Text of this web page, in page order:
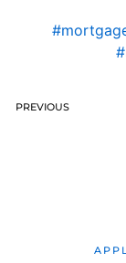
PREVIOUS